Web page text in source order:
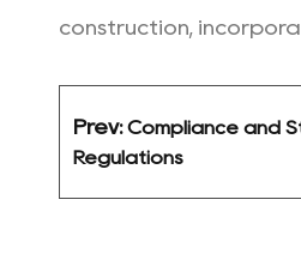
construction,
Prev: Compliance and
Regulations